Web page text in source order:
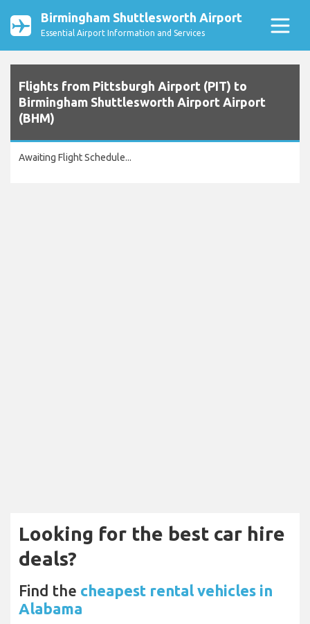
Birmingham Shuttlesworth Airport
Essential Airport Information and Services
Flights from Pittsburgh Airport (PIT) to
Birmingham Shuttlesworth Airport Airport
(BHM)
Awaiting Flight Schedule...
Looking for the best car hire
deals?
Find the cheapest rental vehicles in
Alabama